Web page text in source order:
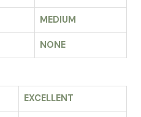
MEDIUM
NONE
EXCELLENT